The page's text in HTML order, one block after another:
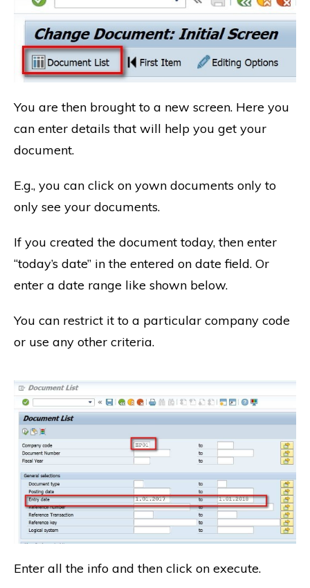
You are then brought to a new screen. Here you
can enter details that will help you get your
document.
E.g., you can click on yown documents only to
only see your documents.
If you created the document today, then enter
“today’s date” in the entered on date field. Or
enter a date range like shown below.
You can restrict it to a particular company code
or use any other criteria.
Enter all the info and then click on execute.